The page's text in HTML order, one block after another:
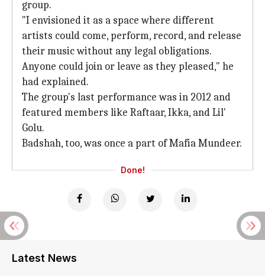
group.
"I envisioned it as a space where different
artists could come, perform, record, and release
their music without any legal obligations.
Anyone could join or leave as they pleased," he
had explained.
The group's last performance was in 2012 and
featured members like Raftaar, Ikka, and Lil'
Golu.
Badshah, too, was once a part of Mafia Mundeer.
Done!
Latest News